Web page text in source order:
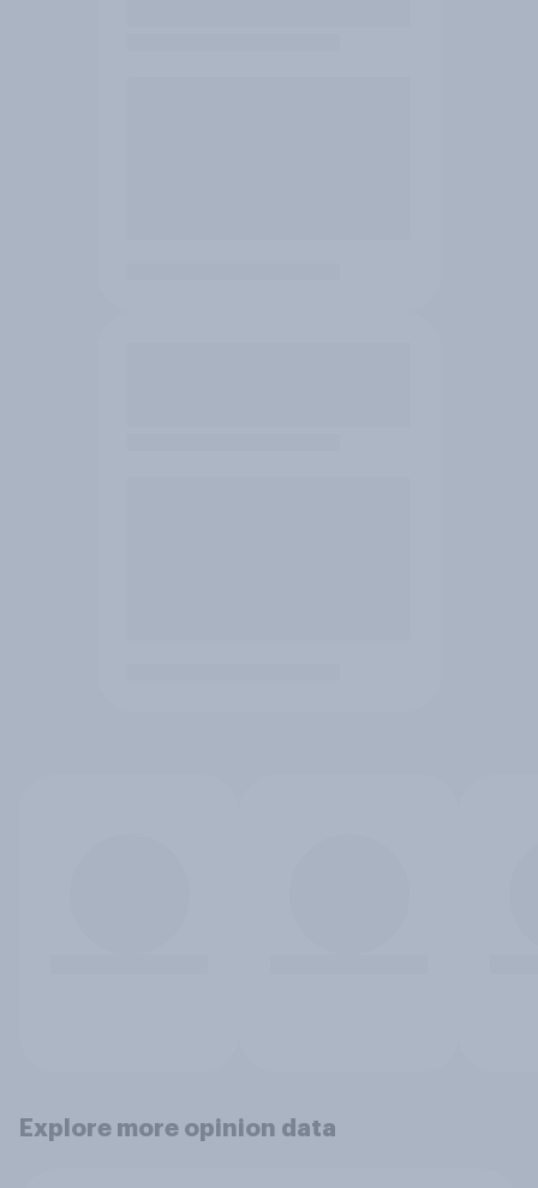
Explore more opinion data